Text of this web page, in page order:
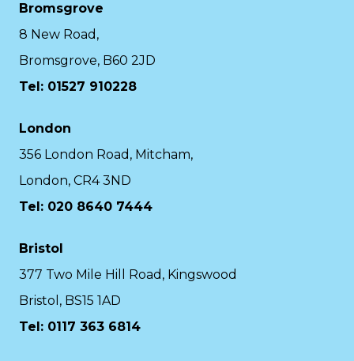
Bromsgrove
8 New Road,
Bromsgrove, B60 2JD
Tel: 01527 910228
London
356 London Road, Mitcham,
London, CR4 3ND
Tel: 020 8640 7444
Bristol
377 Two Mile Hill Road, Kingswood
Bristol, BS15 1AD
Tel: 0117 363 6814